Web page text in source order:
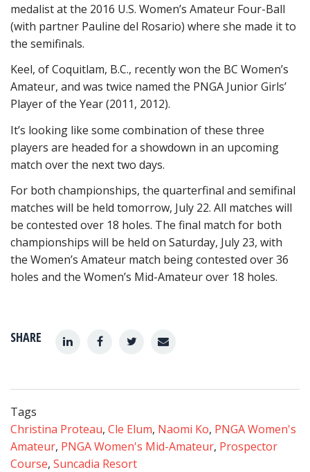
SHARE
medalist at the 2016 U.S. Women’s Amateur Four-Ball
(with partner Pauline del Rosario) where she made it to
the semifinals.
Keel, of Coquitlam, B.C., recently won the BC Women’s
Amateur, and was twice named the PNGA Junior Girls’
Player of the Year (2011, 2012).
It’s looking like some combination of these three
players are headed for a showdown in an upcoming
match over the next two days.
For both championships, the quarterfinal and semifinal
matches will be held tomorrow, July 22. All matches will
be contested over 18 holes. The final match for both
championships will be held on Saturday, July 23, with
the Women’s Amateur match being contested over 36
holes and the Women’s Mid-Amateur over 18 holes.
Tags
Christina Proteau, Cle Elum, Naomi Ko, PNGA Women's
Amateur, PNGA Women's Mid-Amateur, Prospector
Course, Suncadia Resort